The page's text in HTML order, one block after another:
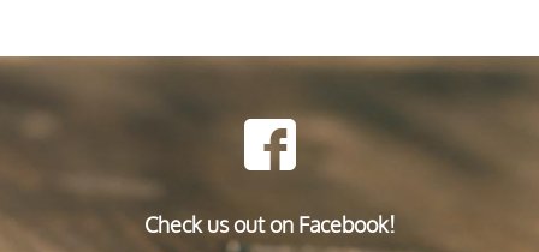
Check us out on Facebook!